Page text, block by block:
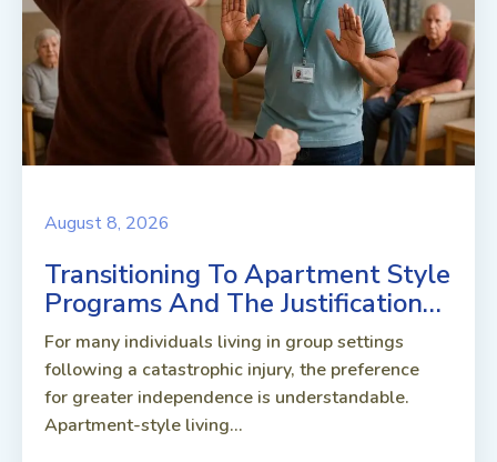
August 8, 2026
Transitioning To Apartment Style
Programs And The Justification…
For many individuals living in group settings
following a catastrophic injury, the preference
for greater independence is understandable.
Apartment-style living...